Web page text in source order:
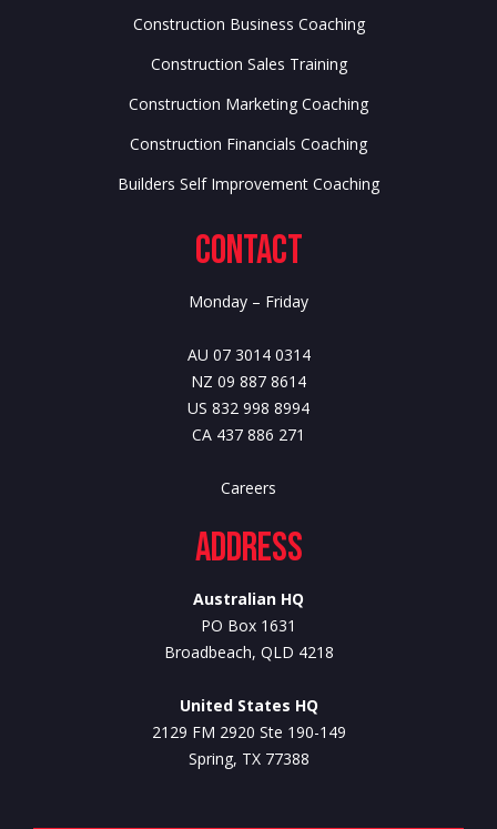
Construction Business Coaching
Construction Sales Training
Construction Marketing Coaching
Construction Financials Coaching
Builders Self Improvement Coaching
Contact
Monday – Friday
AU 07 3014 0314
NZ 09 887 8614
US 832 998 8994
CA 437 886 271
Careers
Address
Australian HQ
PO Box 1631
Broadbeach, QLD 4218
United States HQ
2129 FM 2920 Ste 190-149
Spring, TX 77388